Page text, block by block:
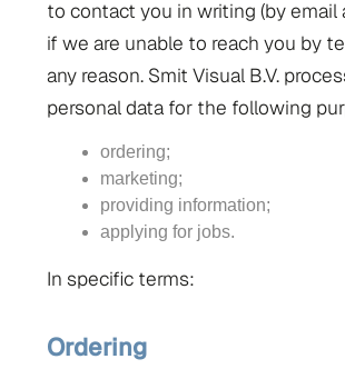
to contact you in writing (by email
if we are unable to reach you by
any reason. Smit Visual B.V.
personal data for the following
ordering;
marketing;
providing information;
applying for jobs.
In specific terms:
Ordering